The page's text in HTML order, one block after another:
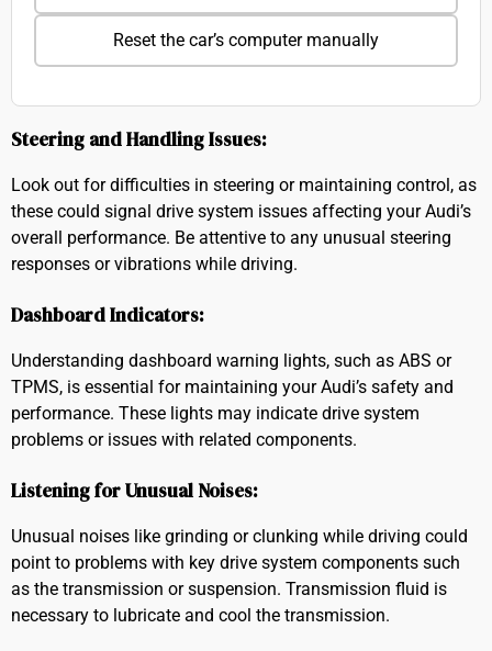
Reset the car’s computer manually
Steering and Handling Issues:
Look out for difficulties in steering or maintaining control, as
these could signal drive system issues affecting your Audi’s
overall performance. Be attentive to any unusual steering
responses or vibrations while driving.
Dashboard Indicators:
Understanding dashboard warning lights, such as ABS or
TPMS, is essential for maintaining your Audi’s safety and
performance. These lights may indicate drive system
problems or issues with related components.
Listening for Unusual Noises:
Unusual noises like grinding or clunking while driving could
point to problems with key drive system components such
as the transmission or suspension. Transmission fluid is
necessary to lubricate and cool the transmission.